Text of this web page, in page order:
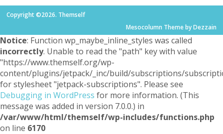
Copyright ©2026. Themself
Mesocolumn Theme by Dezzain
Notice: Function wp_maybe_inline_styles was called
incorrectly. Unable to read the "path" key with value
"https://www.themself.org/wp-
content/plugins/jetpack/_inc/build/subscriptions/
for stylesheet "jetpack-subscriptions". Please see
Debugging in WordPress for more information. (This
message was added in version 7.0.0.) in
/var/www/html/themself/wp-includes/functions.php
on line 6170